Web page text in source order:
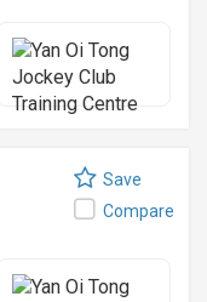
Save
Compare